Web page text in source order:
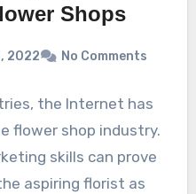
Shops
2022 No Comments
the Internet has
flower shop industry.
skills can prove
aspiring florist as